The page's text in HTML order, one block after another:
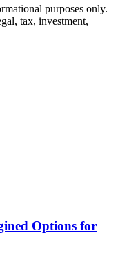
purposes only.
tax, investment,
Options for